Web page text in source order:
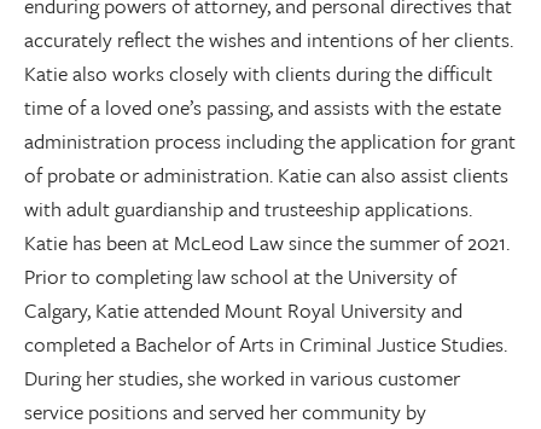
accurately reflect the wishes and intentions of her clients.
Katie also works closely with clients during the difficult
time of a loved one’s passing, and assists with the estate
administration process including the application for grant
of probate or administration. Katie can also assist clients
with adult guardianship and trusteeship applications.
Katie has been at McLeod Law since the summer of 2021.
Prior to completing law school at the University of
Calgary, Katie attended Mount Royal University and
completed a Bachelor of Arts in Criminal Justice Studies.
During her studies, she worked in various customer
service positions and served her community by